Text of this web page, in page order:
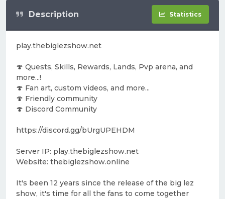
Description Statistics
play.thebiglezshow.net
🍄 Quests, Skills, Rewards, Lands, Pvp arena, and
more...!
🍄 Fan art, custom videos, and more...
🍄 Friendly community
🍄 Discord Community
https://discord.gg/bUrgUPEHDM
Server IP: play.thebiglezshow.net
Website: thebiglezshow.online
It's been 12 years since the release of the big lez
show, it's time for all the fans to come together